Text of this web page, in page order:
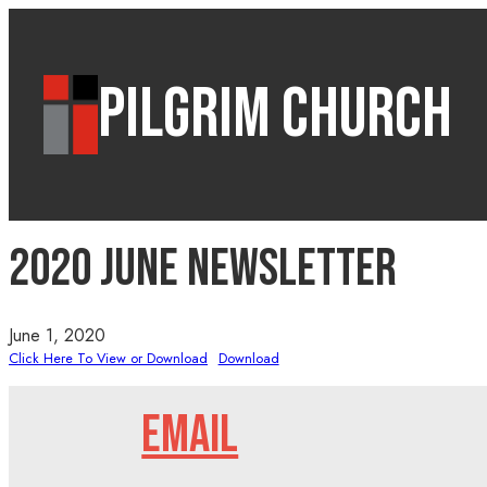
PILGRIM CHURCH
2020 June Newsletter
June 1, 2020
Click Here To View or Download Download
EMAIL